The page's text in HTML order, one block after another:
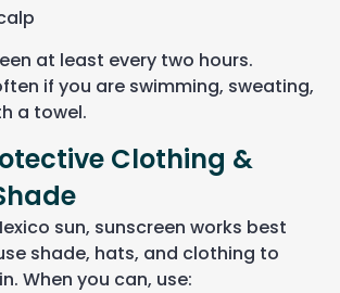
at least every two hours.
if you are swimming, sweating,
a towel.
Clothing &
sun, sunscreen works best
shade, hats, and clothing to
When you can, use: